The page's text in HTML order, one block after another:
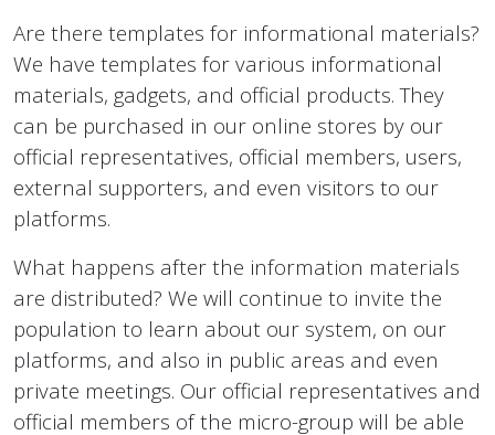
Are there templates for informational materials?
We have templates for various informational
materials, gadgets, and official products. They
can be purchased in our online stores by our
official representatives, official members, users,
external supporters, and even visitors to our
platforms.
What happens after the information materials
are distributed? We will continue to invite the
population to learn about our system, on our
platforms, and also in public areas and even
private meetings. Our official representatives and
official members of the micro-group will be able